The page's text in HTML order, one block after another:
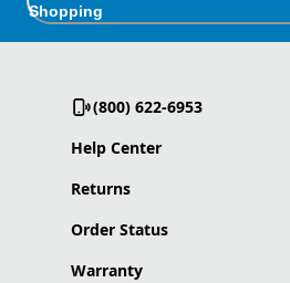
Shopping
(800) 622-6953
Help Center
Returns
Order Status
Warranty